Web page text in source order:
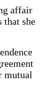
affair
that she
mutual